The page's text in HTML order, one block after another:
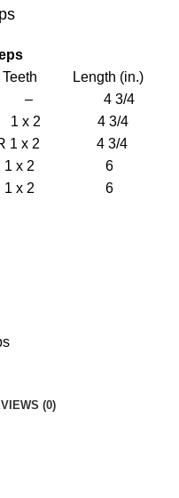
Length (in.)
– 4 3/4
x 2 4 3/4
1 x 2 4 3/4
1 x 2 6
1 x 2 6
(0)